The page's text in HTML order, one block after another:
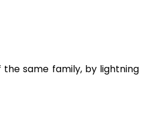
same family, by lightning